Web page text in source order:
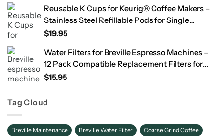
Reusable K Cups for Keurig® Coffee Makers –
Stainless Steel Refillable Pods for Single
Needle Brewers – 2 Pack
$19.95
Water Filters for Breville Espresso Machines –
12 Pack Compatible Replacement Filters for
Improved Taste & Better Coffee
$15.95
Tag Cloud
Breville Maintenance Breville Water Filter Coarse Grind Coffee